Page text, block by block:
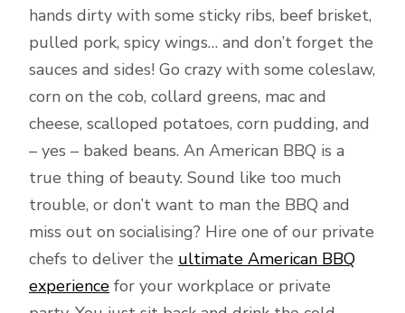
hands dirty with some sticky ribs, beef brisket,
pulled pork, spicy wings… and don’t forget the
sauces and sides! Go crazy with some coleslaw,
corn on the cob, collard greens, mac and
cheese, scalloped potatoes, corn pudding, and
– yes – baked beans. An American BBQ is a
true thing of beauty. Sound like too much
trouble, or don’t want to man the BBQ and
miss out on socialising? Hire one of our private
chefs to deliver the ultimate American BBQ
experience for your workplace or private